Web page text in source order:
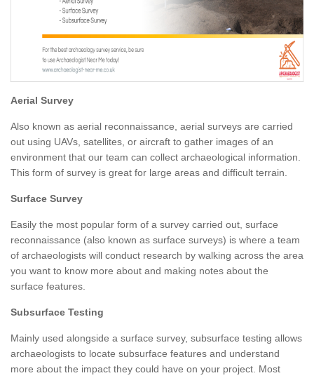
Aerial Survey
Also known as aerial reconnaissance, aerial surveys are carried
out using UAVs, satellites, or aircraft to gather images of an
environment that our team can collect archaeological information.
This form of survey is great for large areas and difficult terrain.
Surface Survey
Easily the most popular form of a survey carried out, surface
reconnaissance (also known as surface surveys) is where a team
of archaeologists will conduct research by walking across the area
you want to know more about and making notes about the
surface features.
Subsurface Testing
Mainly used alongside a surface survey, subsurface testing allows
archaeologists to locate subsurface features and understand
more about the impact they could have on your project. Most